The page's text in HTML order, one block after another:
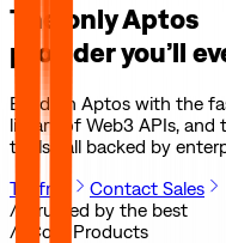
The onlyAptos
provider you’ll
Build on Aptos with the
library of Web3 APIs,
tools—all backed by
Try free
Contact Sales
// Trusted by the best
// Core Products